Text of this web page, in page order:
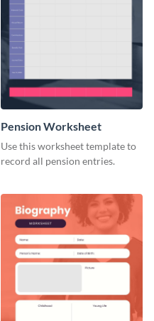
Pension Worksheet
Use this worksheet template to
record all pension entries.